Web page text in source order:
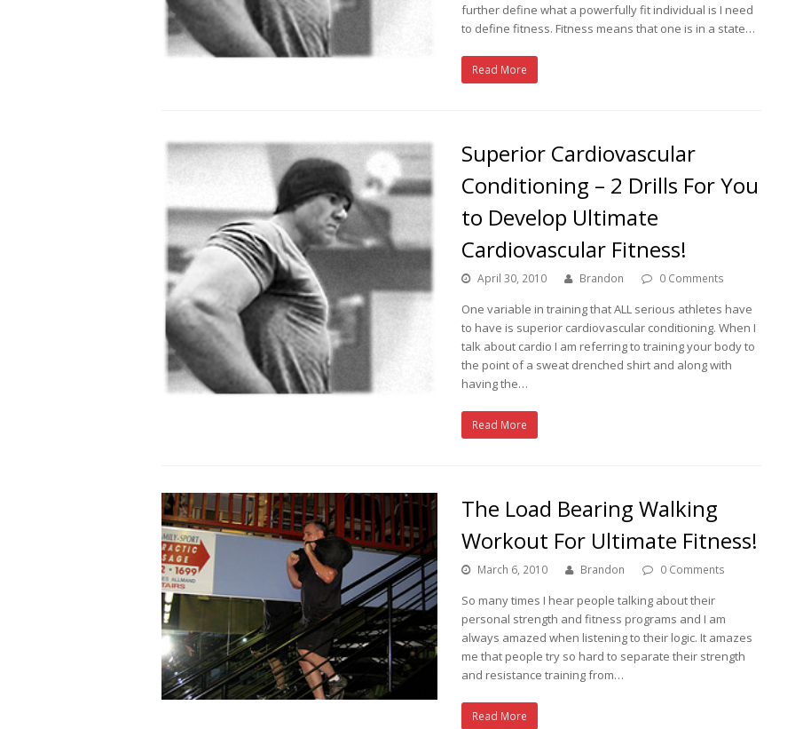
further define what a powerfully fit individual is I need
to define fitness. Fitness means that one is in a state…
Read More
Superior Cardiovascular
Conditioning – 2 Drills For You
to Develop Ultimate
Cardiovascular Fitness!
April 30, 2010 Brandon 0 Comments
One variable in training that ALL serious athletes have
to have is superior cardiovascular conditioning. When I
talk about cardio I am referring to training your body to
the point of a sweat drenched shirt and along with
having the…
Read More
The Load Bearing Walking
Workout For Ultimate Fitness!
March 6, 2010 Brandon 0 Comments
So many times I hear people talking about their
personal strength and fitness programs and I am
always amazed when listening to their logic. It amazes
me that people try so hard to separate their strength
and resistance training from…
Read More